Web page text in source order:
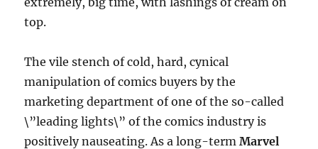
top.
The vile stench of cold, hard, cynical
manipulation of comics buyers by the
marketing department of one of the so-called
\”leading lights\” of the comics industry is
positively nauseating. As a long-termMarvel